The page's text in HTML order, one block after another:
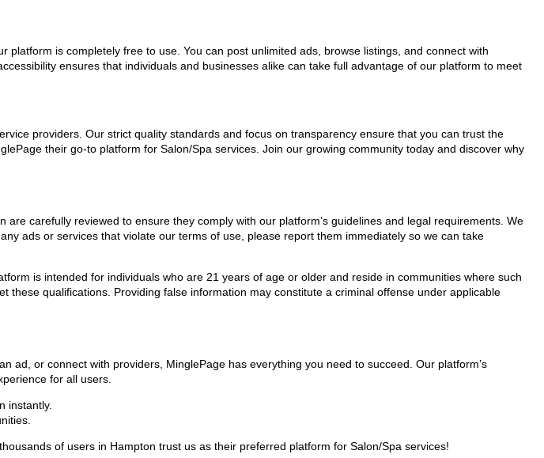
is completely free to use. You can post unlimited ads, browse listings, and connect with
ensures that individuals and businesses alike can take full advantage of our platform to meet
providers. Our strict quality standards and focus on transparency ensure that you can trust the
their go-to platform for Salon/Spa services. Join our growing community today and discover why
carefully reviewed to ensure they comply with our platform’s guidelines and legal requirements. We
ads or services that violate our terms of use, please report them immediately so we can take
is intended for individuals who are 21 years of age or older and reside in communities where such
qualifications. Providing false information may constitute a criminal offense under applicable
ad, or connect with providers, MinglePage has everything you need to succeed. Our platform’s
for all users.
instantly.
of users in Hampton trust us as their preferred platform for Salon/Spa services!